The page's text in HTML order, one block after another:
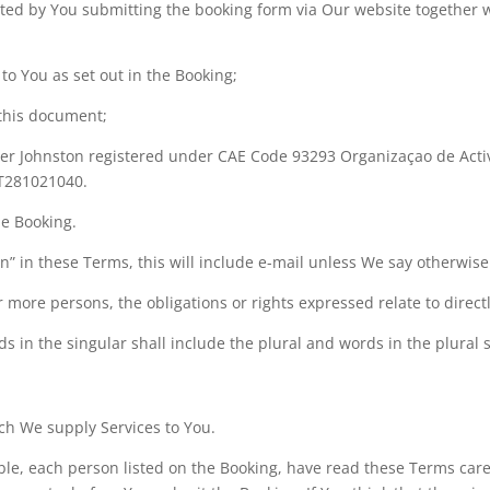
by You submitting the booking form via Our website together
You as set out in the Booking;
document;
Johnston registered under CAE Code 93293 Organizaçao de
Booking.
in these Terms, this will include e-mail unless We say
more persons, the obligations or rights expressed relate to
in the singular shall include the plural and words in the plural
We supply Services to You.
each person listed on the Booking, have read these Terms